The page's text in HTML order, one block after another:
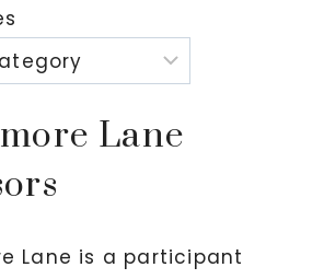
Lane
Lane is a participant